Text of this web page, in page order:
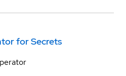
for Secrets